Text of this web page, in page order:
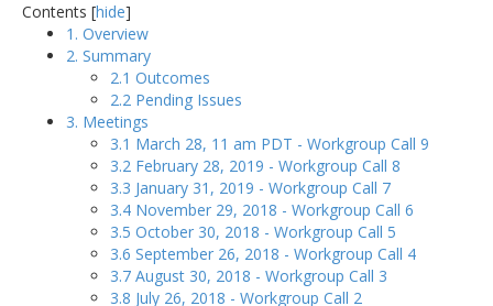
Contents [hide]
1. Overview
2. Summary
2.1 Outcomes
2.2 Pending Issues
3. Meetings
3.1 March 28, 11 am PDT - Workgroup Call 9
3.2 February 28, 2019 - Workgroup Call 8
3.3 January 31, 2019 - Workgroup Call 7
3.4 November 29, 2018 - Workgroup Call 6
3.5 October 30, 2018 - Workgroup Call 5
3.6 September 26, 2018 - Workgroup Call 4
3.7 August 30, 2018 - Workgroup Call 3
3.8 July 26, 2018 - Workgroup Call 2